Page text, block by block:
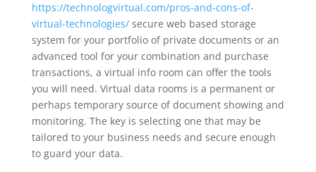
https://technologvirtual.com/pros-and-cons-of-
virtual-technologies/secure web based storage
system for your portfolio of private documents or an
advanced tool for your combination and purchase
transactions, a virtual info room can offer the tools
you will need. Virtual data rooms is a permanent or
perhaps temporary source of document showing and
monitoring. The key is selecting one that may be
tailored to your business needs and secure enough
to guard your data.